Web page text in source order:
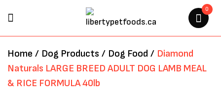
0
Home / Dog Products / Dog Food / Diamond
Naturals LARGE BREED ADULT DOG LAMB MEAL
& RICE FORMULA 40lb
“DIAMOND NATURALS LARGE
BREED ADULT DOG LAMB MEAL
& RICE FORMULA 40LB”